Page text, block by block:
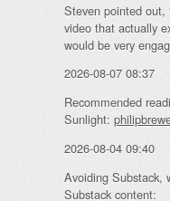
Steven pointed out,
video that actually
would be very
2026-08-07 08:37
Recommended
Sunlight:
2026-08-04 09:40
Avoiding Substack,
Substack content: